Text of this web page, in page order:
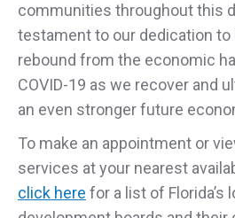
communities throughout this
testament to our dedication to
rebound from the economic
COVID-19 as we recover and
an even stronger future
To make an appointment or
services at your nearest
click here for a list of Florida’s